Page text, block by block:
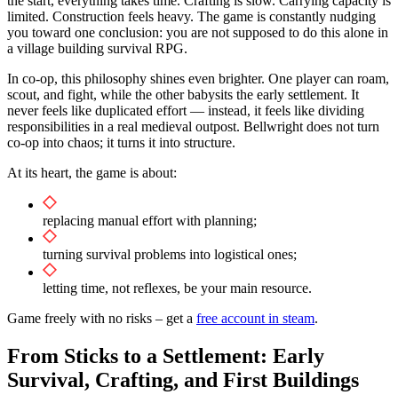
limited. Construction feels heavy. The game is constantly nudging
you toward one conclusion: you are not supposed to do this alone in
a village building survival RPG.
In co-op, this philosophy shines even brighter. One player can roam,
scout, and fight, while the other babysits the early settlement. It
never feels like duplicated effort — instead, it feels like dividing
responsibilities in a real medieval outpost. Bellwright does not turn
co-op into chaos; it turns it into structure.
At its heart, the game is about:
replacing manual effort with planning;
turning survival problems into logistical ones;
letting time, not reflexes, be your main resource.
Game freely with no risks – get a free account in steam.
From Sticks to a Settlement: Early
Survival, Crafting, and First Buildings